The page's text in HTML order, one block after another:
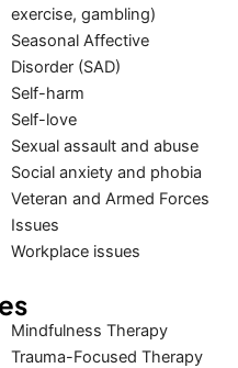
exercise, gambling)
Seasonal Affective
Disorder (SAD)
Self-harm
Self-love
Sexual assault and abuse
Social anxiety and phobia
Veteran and Armed Forces
Issues
Workplace issues
Mindfulness Therapy
Trauma-Focused Therapy